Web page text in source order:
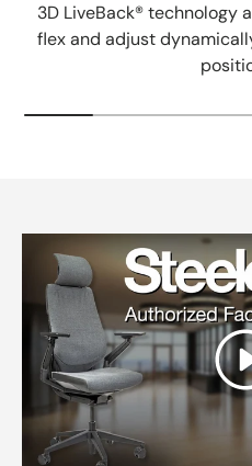
3D LiveBack® technology
flex and adjust